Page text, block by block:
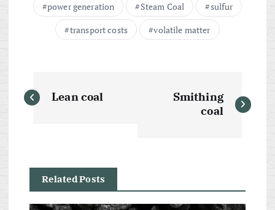
power generation
Steam Coal
sulfur
transport costs
volatile matter
P
o
t
Lean coal
Smithing
coal
Related Posts